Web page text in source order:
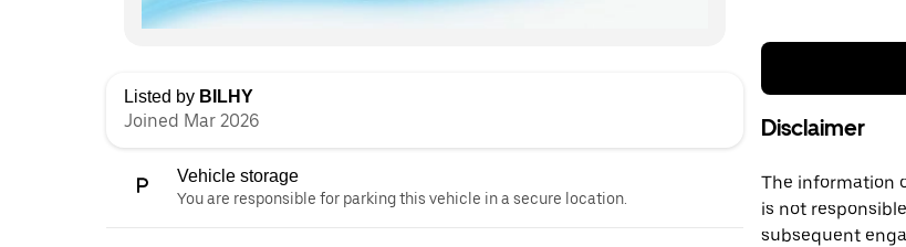
Listed by BILHY
Joined Mar 2026
Vehicle storage
You are responsible for parking this vehicle in a secure location.
Disclaimer
The information
is not
subsequent